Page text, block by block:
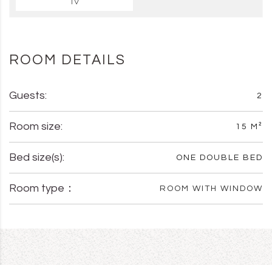
TV
ROOM DETAILS
Guests: 2
Room size: 15 M²
Bed size(s): ONE DOUBLE BED
Room type： ROOM WITH WINDOW